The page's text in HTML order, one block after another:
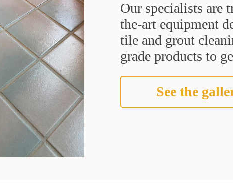
Our specialists are
the-art equipment
tile and grout
grade products to
See the